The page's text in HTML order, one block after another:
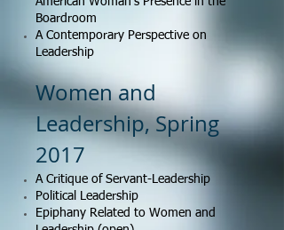
Boardroom
A Contemporary Perspective on
Leadership
Women and
Leadership, Spring
2017
A Critique of Servant-Leadership
Political Leadership
Epiphany Related to Women and